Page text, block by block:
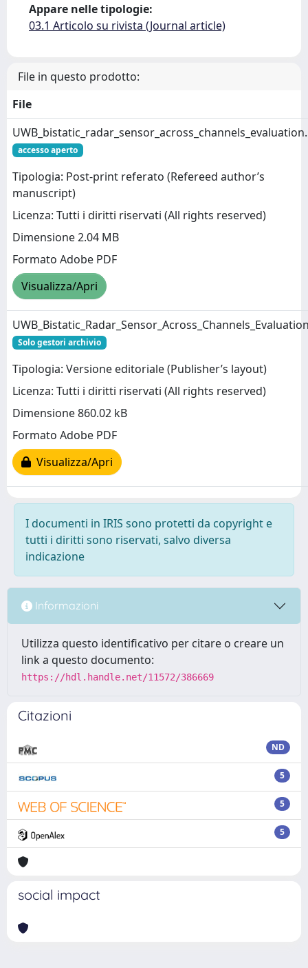
Appare nelle tipologie:
03.1 Articolo su rivista (Journal article)
File in questo prodotto:
File
accesso aperto
Tipologia: Post-print referato (Refereed author’s
manuscript)
Licenza: Tutti i diritti riservati (All rights reserved)
Dimensione 2.04 MB
Formato Adobe PDF
Visualizza/Apri
Solo gestori archivio
Tipologia: Versione editoriale (Publisher’s layout)
Licenza: Tutti i diritti riservati (All rights reserved)
Dimensione 860.02 kB
Formato Adobe PDF
Visualizza/Apri
I documenti in IRIS sono protetti da copyright e
tutti i diritti sono riservati, salvo diversa
indicazione
Informazioni
Utilizza questo identificativo per citare o creare un
link a questo documento:
https://hdl.handle.net/11572/386669
Citazioni
ND
5
5
5
social impact